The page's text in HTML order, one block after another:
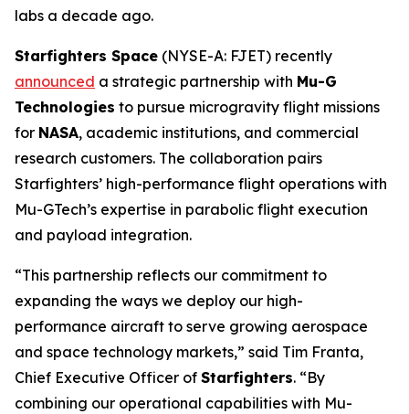
labs a decade ago.
Starfighters Space (NYSE-A: FJET) recently
announced a strategic partnership with Mu-G
Technologies to pursue microgravity flight missions
for NASA, academic institutions, and commercial
research customers. The collaboration pairs
Starfighters’ high-performance flight operations with
Mu-GTech’s expertise in parabolic flight execution
and payload integration.
“This partnership reflects our commitment to
expanding the ways we deploy our high-
performance aircraft to serve growing aerospace
and space technology markets,” said Tim Franta,
Chief Executive Officer of Starfighters. “By
combining our operational capabilities with Mu-